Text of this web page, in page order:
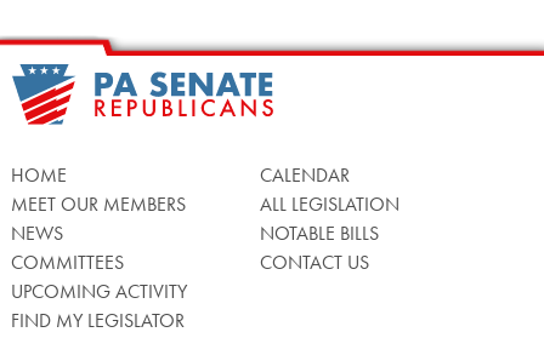
HOME
MEET OUR MEMBERS
NEWS
COMMITTEES
UPCOMING ACTIVITY
FIND MY LEGISLATOR
CALENDAR
ALL LEGISLATION
NOTABLE BILLS
CONTACT US